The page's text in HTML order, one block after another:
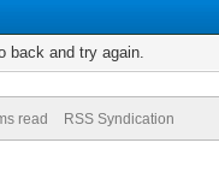
back and try again.
read RSS Syndication